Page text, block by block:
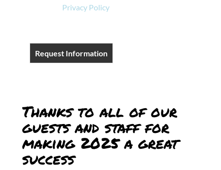
Privacy Policy.
Request Information
Thanks to all of our
guests and staff for
making 2025 a great
success